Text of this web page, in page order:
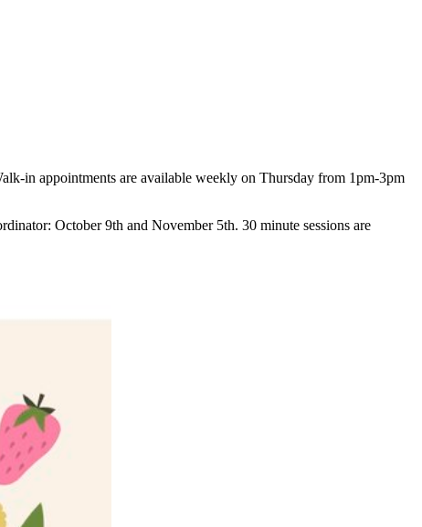
in appointments are available weekly on Thursday from 1pm-3pm
October 9th and November 5th. 30 minute sessions are